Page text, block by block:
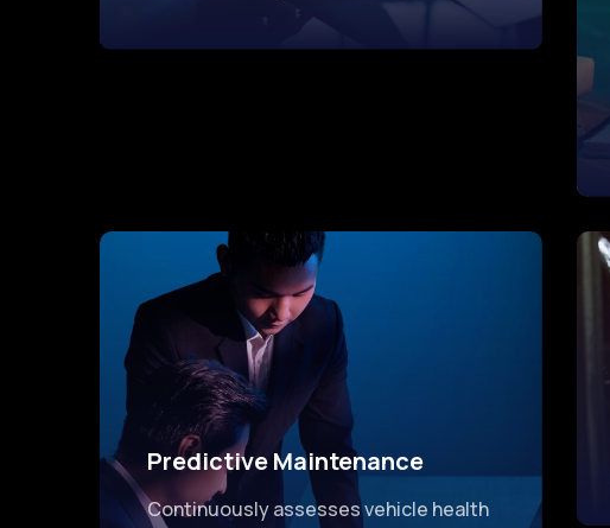
Predictive Maintenance
Continuously assesses vehicle health